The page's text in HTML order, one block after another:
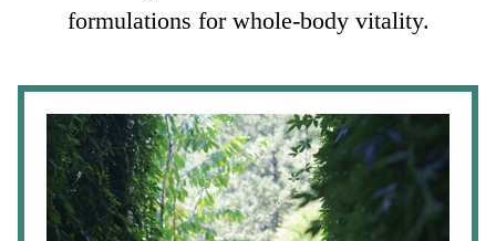
formulations for whole-body vitality.